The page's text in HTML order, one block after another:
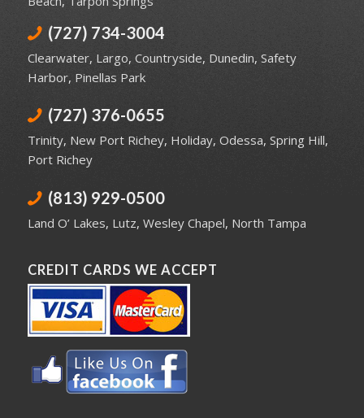
(727) 734-3004
Clearwater, Largo, Countryside, Dunedin, Safety
Harbor, Pinellas Park
(727) 376-0655
Trinity, New Port Richey, Holiday, Odessa, Spring Hill,
Port Richey
(813) 929-0500
Land O’ Lakes, Lutz, Wesley Chapel, North Tampa
CREDIT CARDS WE ACCEPT